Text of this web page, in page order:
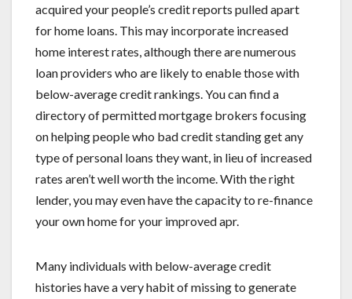
acquired your people’s credit reports pulled apart
for home loans. This may incorporate increased
home interest rates, although there are numerous
loan providers who are likely to enable those with
below-average credit rankings. You can find a
directory of permitted mortgage brokers focusing
on helping people who bad credit standing get any
type of personal loans they want, in lieu of increased
rates aren’t well worth the income. With the right
lender, you may even have the capacity to re-finance
your own home for your improved apr.
Many individuals with below-average credit
histories have a very habit of missing to generate